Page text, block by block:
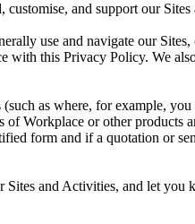
and support our
use and navigate our
with this Privacy Policy. We
as where, for example,
Workplace or other products
form and if a quotation or
and Activities, and let